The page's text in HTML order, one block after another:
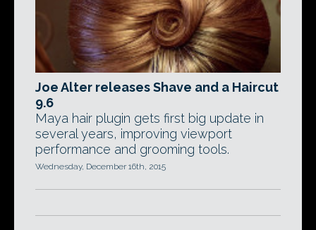
Joe Alter releases Shave and a Haircut
9.6
Maya hair plugin gets first big update in
several years, improving viewport
performance and grooming tools.
Wednesday, December 16th, 2015